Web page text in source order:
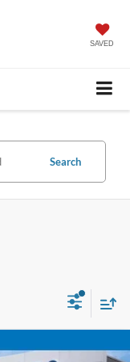
SAVED
Search